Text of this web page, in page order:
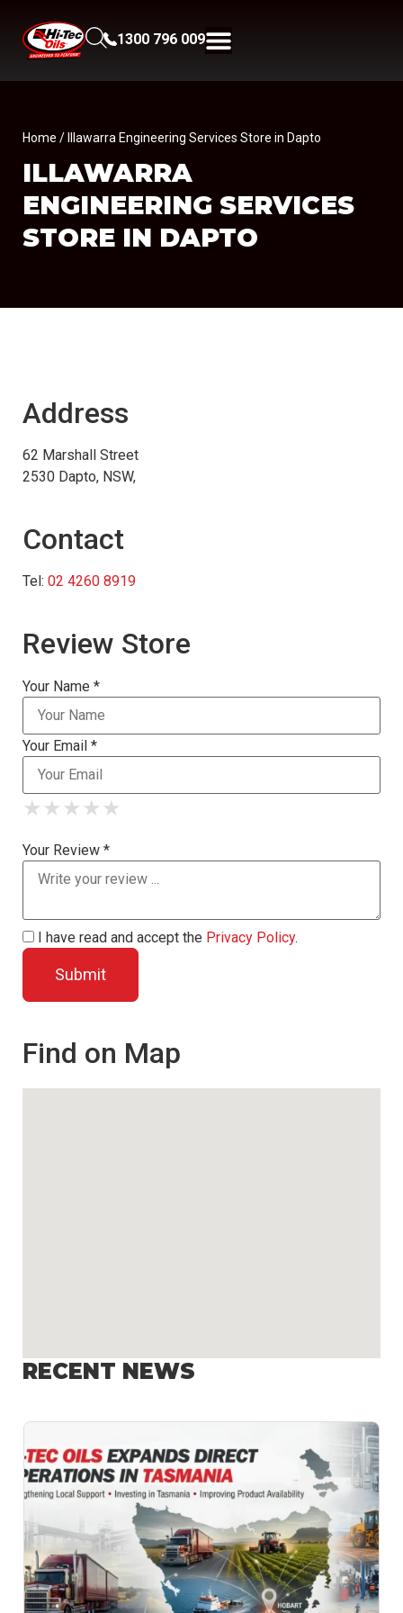
1300 796 009
Home / Illawarra Engineering Services Store in Dapto
ILLAWARRA
ENGINEERING SERVICES
STORE IN DAPTO
Address
62 Marshall Street
2530 Dapto, NSW,
Contact
Tel: 02 4260 8919
Review Store
Your Name *
Your Email *
★
★ ★
★ ★ ★
★ ★ ★ ★
★ ★ ★ ★ ★
Your Review *
I have read and accept the Privacy Policy.
Find on Map
RECENT NEWS